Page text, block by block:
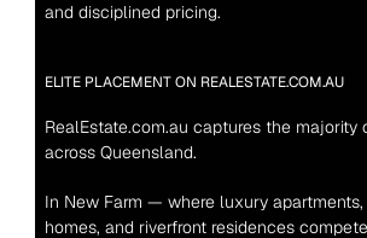
and disciplined pricing.
ELITE PLACEMENT ON REALESTATE.COM.AU
RealEstate.com.au captures the majority
across Queensland.
In New Farm — where luxury
homes, and riverfront residences